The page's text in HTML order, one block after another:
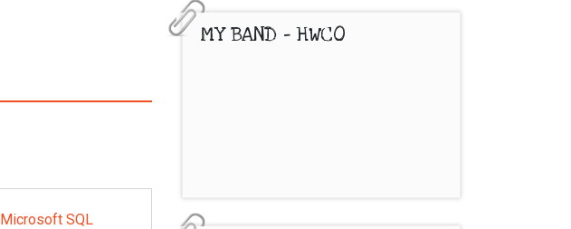
Microsoft SQL
MY BAND – HWCO